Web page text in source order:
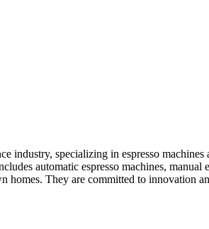
industry, specializing in espresso
automatic espresso machines,
homes. They are committed to innovation